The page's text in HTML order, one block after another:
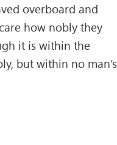
overboard and
how nobly they
it is within the
but within no man’s